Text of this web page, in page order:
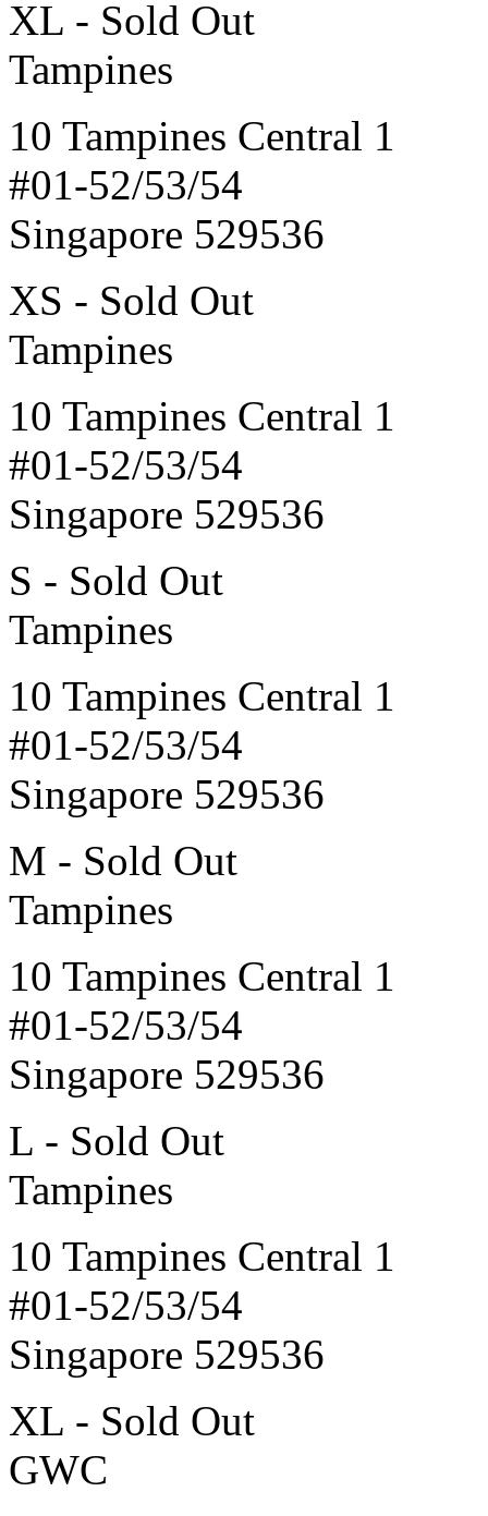
XL - Sold Out
Tampines
10 Tampines Central 1
#01-52/53/54
Singapore 529536
XS - Sold Out
Tampines
10 Tampines Central 1
#01-52/53/54
Singapore 529536
S - Sold Out
Tampines
10 Tampines Central 1
#01-52/53/54
Singapore 529536
M - Sold Out
Tampines
10 Tampines Central 1
#01-52/53/54
Singapore 529536
L - Sold Out
Tampines
10 Tampines Central 1
#01-52/53/54
Singapore 529536
XL - Sold Out
GWC